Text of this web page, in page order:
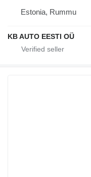
Estonia, Rummu
KB AUTO EESTI OÜ